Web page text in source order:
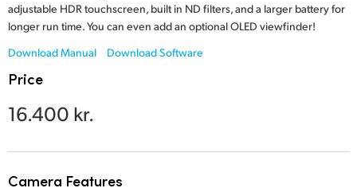
Korea
Mexico
adjustable HDR touchscreen, built in ND filters, and a larger battery for
longer run time. You can even add an optional OLED viewfinder!
Download Manual
Download Software
Price
16.400 kr.
Camera Features